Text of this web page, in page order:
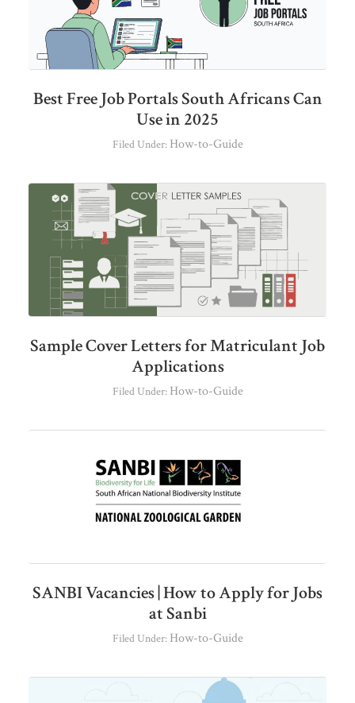
Best Free Job Portals South Africans Can
Use in 2025
Filed Under: How-to-Guide
Sample Cover Letters for Matriculant Job
Applications
Filed Under: How-to-Guide
SANBI Vacancies | How to Apply for Jobs
at Sanbi
Filed Under: How-to-Guide